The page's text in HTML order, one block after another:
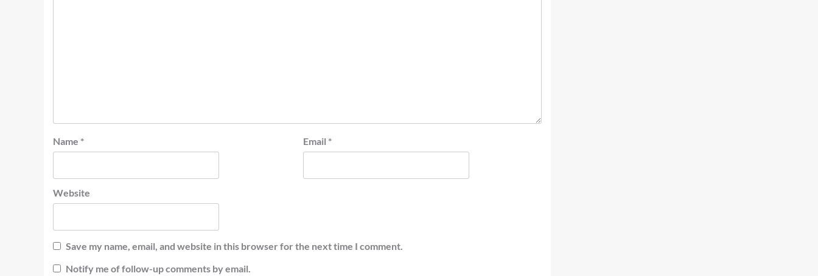
Name * Email *
Website
Save my name, email, and website in this browser for the next time I comment.
Notify me of follow-up comments by email.